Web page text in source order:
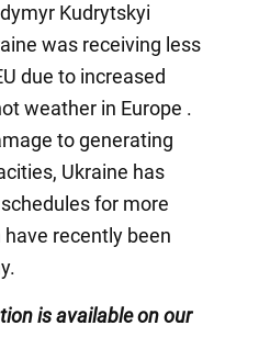
Kudrytskyi
was receiving less
due to increased
weather in Europe .
to generating
Ukraine has
for more
recently been
is available on our